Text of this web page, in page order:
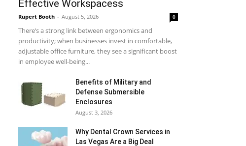
Effective Workspacess
Rupert Booth - August 5, 2026 0
There’s a strong link between ergonomics and
productivity; when businesses invest in comfortable,
adjustable office furniture, they see a significant boost
in employee well-being...
Benefits of Military and
Defense Submersible
Enclosures
August 3, 2026
Why Dental Crown Services in
Las Vegas Are a Big Deal